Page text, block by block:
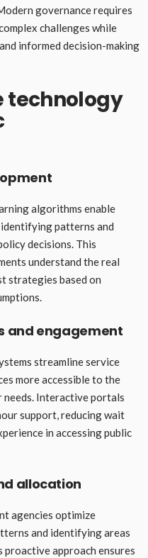
governance requires
challenges while
informed decision-making
technology
algorithms enable
patterns and
decisions. This
understand the real
strategies based on
and engagement
streamline service
more accessible to the
needs. Interactive portals
support, reducing wait
in accessing public
allocation
agencies optimize
and identifying areas
approach ensures